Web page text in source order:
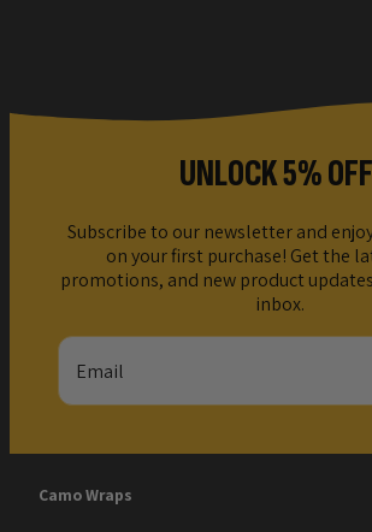
UNLOCK 5%
Subscribe to our newsletter and
on your first purchase! Get the
promotions, and new product
inbox.
Email
Camo Wraps